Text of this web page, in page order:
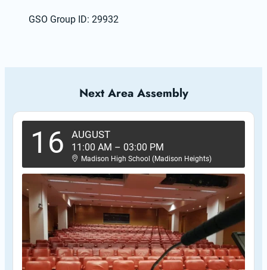
GSO Group ID: 29932
Next Area Assembly
16 AUGUST
11:00 AM – 03:00 PM
Madison High School (Madison Heights)